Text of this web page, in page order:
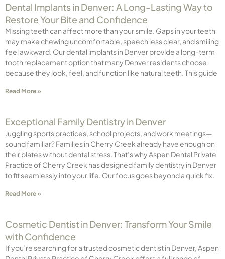
Dental Implants in Denver: A Long-Lasting Way to
Restore Your Bite and Confidence
Missing teeth can affect more than your smile. Gaps in your teeth
may make chewing uncomfortable, speech less clear, and smiling
feel awkward. Our dental implants in Denver provide a long-term
tooth replacement option that many Denver residents choose
because they look, feel, and function like natural teeth. This guide
Read More »
Exceptional Family Dentistry in Denver
Juggling sports practices, school projects, and work meetings—
sound familiar? Families in Cherry Creek already have enough on
their plates without dental stress. That’s why Aspen Dental Private
Practice of Cherry Creek has designed family dentistry in Denver
to fit seamlessly into your life. Our focus goes beyond a quick fix.
Read More »
Cosmetic Dentist in Denver: Transform Your Smile
with Confidence
If you’re searching for a trusted cosmetic dentist in Denver, Aspen